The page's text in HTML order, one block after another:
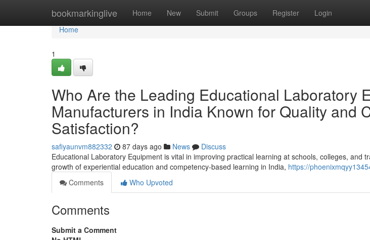
bookmarkinglive Home New Submit Groups Register Login
Home
Home
1
Who Are the Leading Educational Laboratory
Manufacturers in India Known for Quality and
Satisfaction?
safiyaunvm882332 87 days ago News
Discuss
Educational Laboratory Equipment is vital in improving practical learning at schools, colleges, and
growth of experiential education and competency-based learning in India, https://
Comments
Who Upvoted
Comments
Submit a Comment